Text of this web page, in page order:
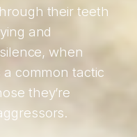
their teeth
and
when
a common tactic
they’re